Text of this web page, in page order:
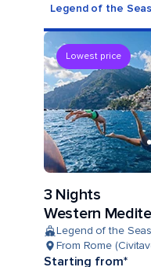
Legend of the Seas
Lowest price
3 Nights
Western
Legend of the Seas
From Rome
Starting from*